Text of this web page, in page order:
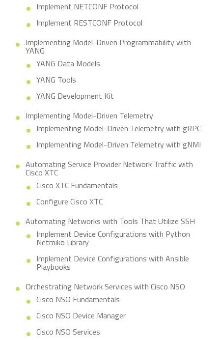
Implement NETCONF Protocol
Implement RESTCONF Protocol
Implementing Model-Driven Programmability with
YANG
YANG Data Models
YANG Tools
YANG Development Kit
Implementing Model-Driven Telemetry
Implementing Model-Driven Telemetry with gRPC
Implementing Model-Driven Telemetry with gNMI
Automating Service Provider Network Traffic with
Cisco XTC
Cisco XTC Fundamentals
Configure Cisco XTC
Automating Networks with Tools That Utilize SSH
Implement Device Configurations with Python
Netmiko Library
Implement Device Configurations with Ansible
Playbooks
Orchestrating Network Services with Cisco NSO
Cisco NSO Fundamentals
Cisco NSO Device Manager
Cisco NSO Services